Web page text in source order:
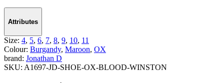
Attributes
Size: 4, 5, 6, 7, 8, 9, 10, 11
Colour: Burgandy, Maroon, OX
brand: Jonathan D
SKU: A1697-JD-SHOE-OX-BLOOD-WINSTON